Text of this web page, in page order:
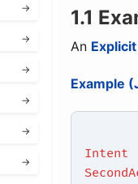
→
→
→
→
→
→
1.1
An
Example